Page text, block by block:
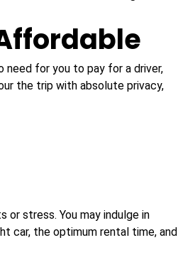
need for you to pay for a driver,
the trip with absolute privacy,
or stress. You may indulge in
car, the optimum rental time, and